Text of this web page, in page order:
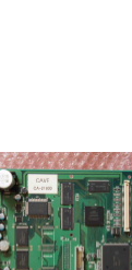
Pcb front
pcb